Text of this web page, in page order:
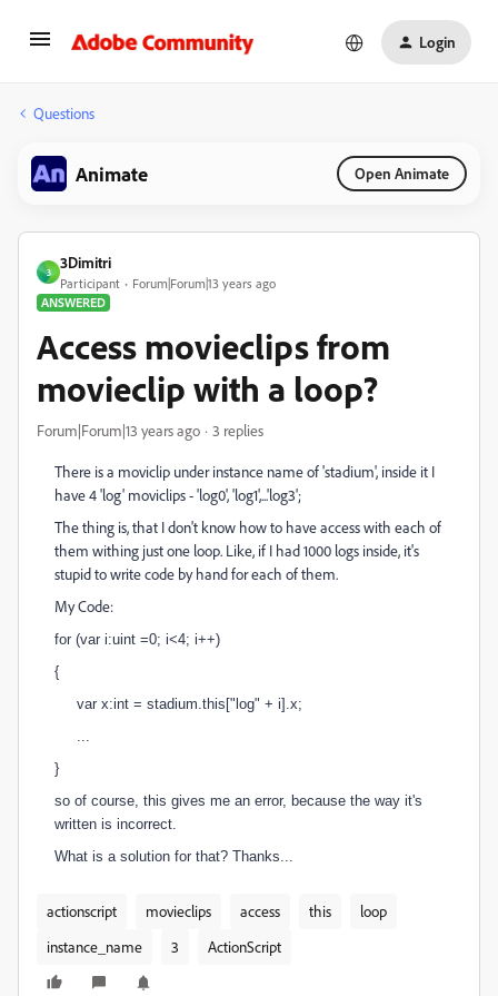
Login
Questions
Animate Open Animate
3
3Dimitri
Participant
Forum|Forum|13 years ago
ANSWERED
Access movieclips from
movieclip with a loop?
Forum|Forum|13 years ago 3 replies
There is a moviclip under instance name of 'stadium', inside it I
have 4 'log' moviclips - 'log0', 'log1',...'log3';
The thing is, that I don't know how to have access with each of
them withing just one loop. Like, if I had 1000 logs inside, it's
stupid to write code by hand for each of them.
My Code:
for (var i:uint =0; i<4; i++)
{
var x:int = stadium.this["log" + i].x;
...
}
so of course, this gives me an error, because the way it's
written is incorrect.
What is a solution for that? Thanks...
actionscript movieclips access this
loop
instance_name
3 ActionScript